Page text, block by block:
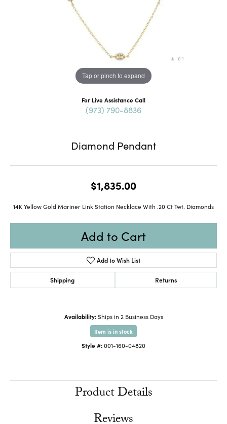
Tap or pinch to expand
For Live Assistance Call
(973) 790-8836
Diamond Pendant
$1,835.00
14K Yellow Gold Mariner Link Station Necklace With .20 Ct Twt. Diamonds
Add to Cart
Add to Wish List
Shipping Returns
Availability: Ships in 2 Business Days
Item is in stock
Style #:001-160-04820
Product Details